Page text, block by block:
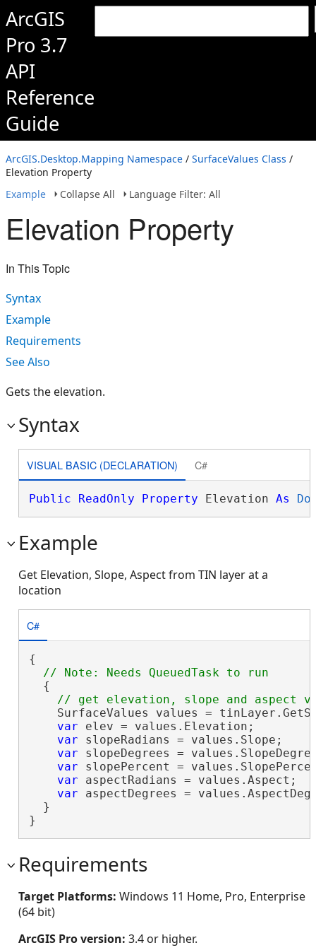
ArcGIS
Pro 3.7
API
Reference
Guide
ArcGIS.Desktop.Mapping Namespace / SurfaceValues Class /
Elevation Property
Example
Collapse All Language Filter: All
Elevation Property
In This Topic
Syntax
Example
Requirements
See Also
Gets the elevation.
Syntax
VISUAL BASIC (DECLARATION) C#
Public ReadOnly Property Elevation As
Example
Get Elevation, Slope, Aspect from TIN layer at a
location
C#
{
  {
SurfaceValues values =
var elev = values.Elevation;
var slopeRadians = values.Slope;
var slopeDegrees =
var slopePercent =
var aspectRadians = values.Aspect;
var aspectDegrees =
  }
}
Requirements
Target Platforms: Windows 11 Home, Pro, Enterprise
(64 bit)
ArcGIS Pro version: 3.4 or higher.